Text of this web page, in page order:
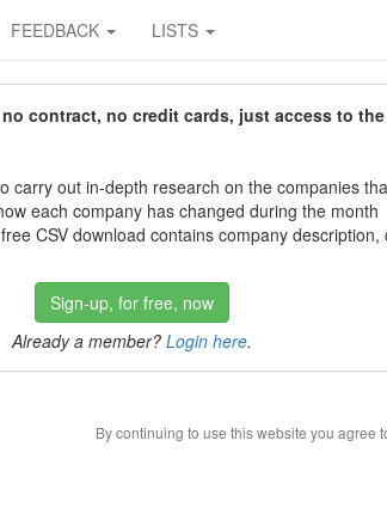
FEEDBACK LISTS
contract, no credit cards, just access to
carry out in-depth research on the companies
each company has changed during the month
CSV download contains company
Sign-up, for free, now
Already a member? Login here.
By continuing to use this website you agree